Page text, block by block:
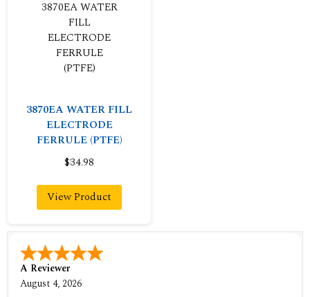
3870EA WATER FILL
ELECTRODE
FERRULE (PTFE)
$34.98
View Product
A Reviewer
August 4, 2026